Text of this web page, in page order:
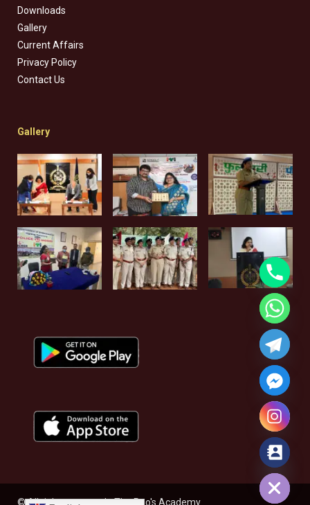
Downloads
Gallery
Current Affairs
Privacy Policy
Contact Us
Gallery
© All rights reserved - The Rao's Academy
Hide chaty